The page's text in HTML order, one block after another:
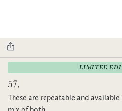
LIMITED
57.
These are repeatable and